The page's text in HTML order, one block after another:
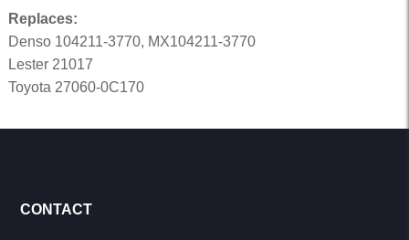
Replaces:
Denso 104211-3770, MX104211-3770
Lester 21017
Toyota 27060-0C170
CONTACT